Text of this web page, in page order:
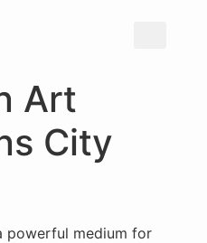
Art
City
powerful medium for